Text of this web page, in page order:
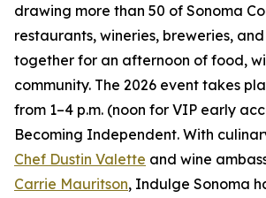
drawing more than 50 of Sonoma
restaurants, wineries, breweries,
together for an afternoon of food,
community. The 2026 event takes
from 1–4 p.m. (noon for VIP early
Becoming Independent. With
Chef Dustin Valette and wine
Carrie Mauritson, Indulge Sonoma